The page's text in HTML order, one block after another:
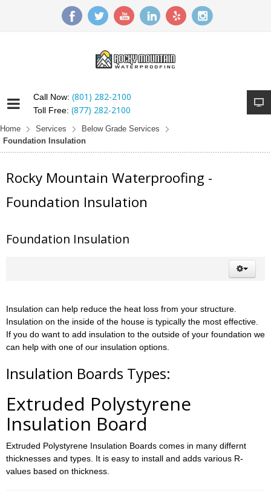
Call Now: (801) 282-2100
Toll Free: (877) 282-2100
Home Services
Below Grade Services
Foundation Insulation
Rocky Mountain Waterproofing -
Foundation Insulation
Foundation Insulation
Insulation can help reduce the heat loss from your structure.
Insulation on the inside of the house is typically the most effective.
If you do want to add insulation to the outside of your foundation we
can help with one of our insulation options.
Insulation Boards Types:
Extruded Polystyrene
Insulation Board
Extruded Polystyrene Insulation Boards comes in many differnt
thicknesses and types. It is easy to install and adds various R-
values based on thickness.